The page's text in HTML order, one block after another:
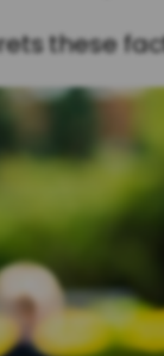
these